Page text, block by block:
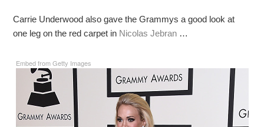
Carrie Underwood also gave the Grammys a good look at
one leg on the red carpet in Nicolas Jebran …
Embed from Getty Images